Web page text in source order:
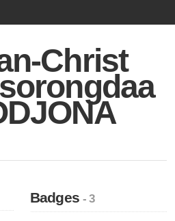
Christ
Badges- 3